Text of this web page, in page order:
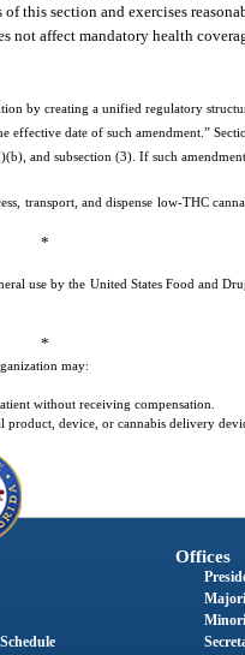
this section and exercises
not affect mandatory health
by creating a unified regulatory
effective date of such amendment.”
and subsection (3). If such
transport, and dispense low-THC
*
use by the United States Food and
*
may:
without receiving compensation.
device, or cannabis delivery
Offices